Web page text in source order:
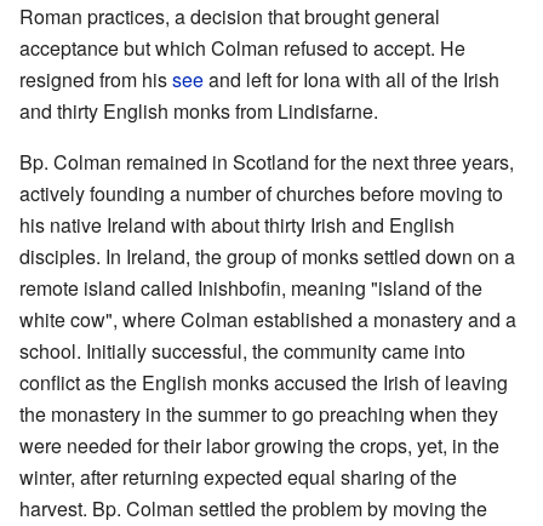
Roman practices, a decision that brought general
acceptance but which Colman refused to accept. He
resigned from hisseeand left for Iona with all of the Irish
and thirty English monks from Lindisfarne.
Bp. Colman remained in Scotland for the next three years,
actively founding a number of churches before moving to
his native Ireland with about thirty Irish and English
disciples. In Ireland, the group of monks settled down on a
remote island called Inishbofin, meaning "island of the
white cow", where Colman established a monastery and a
school. Initially successful, the community came into
conflict as the English monks accused the Irish of leaving
the monastery in the summer to go preaching when they
were needed for their labor growing the crops, yet, in the
winter, after returning expected equal sharing of the
harvest. Bp. Colman settled the problem by moving the